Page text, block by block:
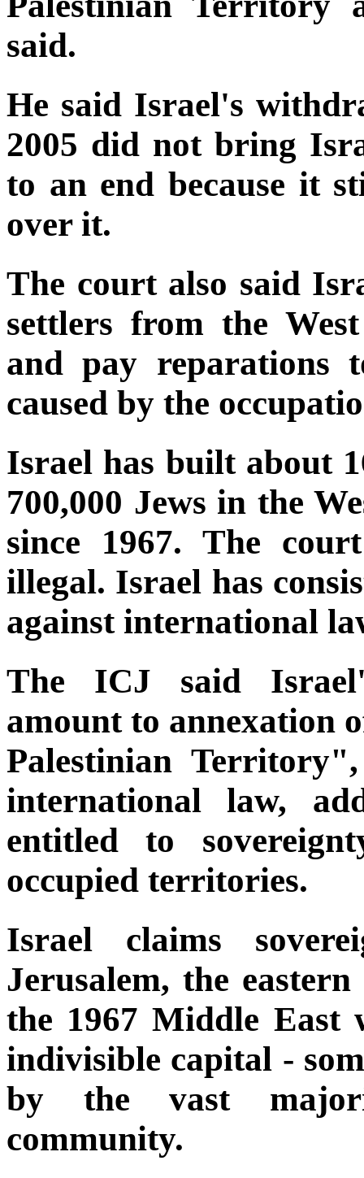
said.
He said Israel's
2005 did not bring
to an end because it
over it.
The court also said
settlers from the
and pay reparations
caused by the
Israel has built about
700,000 Jews in the
since 1967. The
illegal. Israel has
against international
The ICJ said
amount to annexation
Palestinian
international law,
entitled to
occupied territories.
Israel claims
Jerusalem, the
the 1967 Middle East
indivisible capital -
by the vast
community.